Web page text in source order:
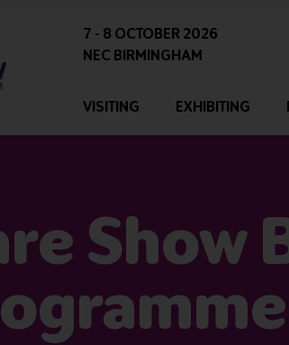
7 - 8 OCTOBER 2026
NEC BIRMINGHAM
VISITING EXHIBITING
Show